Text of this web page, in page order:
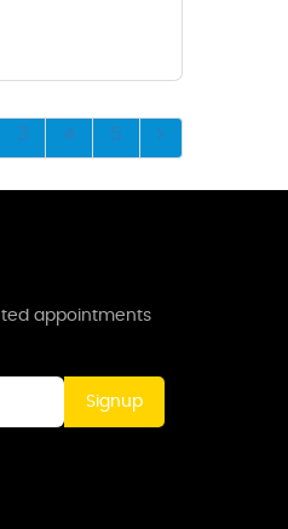
3 4 5
appointments
Signup